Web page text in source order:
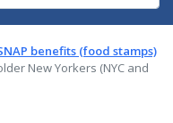
benefits (food stamps)
New Yorkers (NYC and